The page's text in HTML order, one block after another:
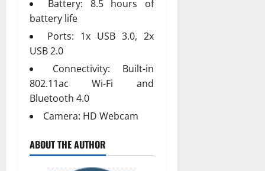
Battery: 8.5 hours of
battery life
Ports: 1x USB 3.0, 2x
USB 2.0
Connectivity: Built-in
802.11ac Wi-Fi and
Bluetooth 4.0
Camera: HD Webcam
ABOUT THE AUTHOR